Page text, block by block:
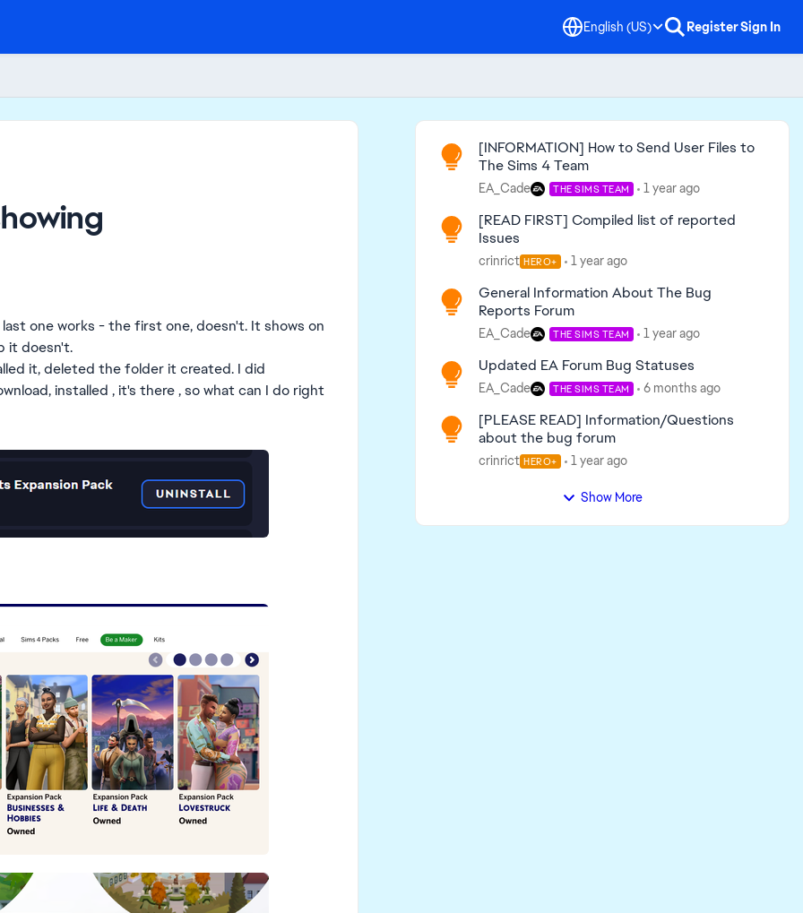
English (US) RegisterSign In
one works - the first one, doesn't. It shows on
it doesn't.
it, deleted the folder it created. I did
installed , it's there , so what can I do right
Read First
[INFORMATION] How to Send User Files to
The Sims 4 Team
EA_Cade THE SIMS TEAM 1 year ago
[READ FIRST] Compiled list of reported
Issues
crinrict HERO+ 1 year ago
General Information About The Bug
Reports Forum
EA_Cade THE SIMS TEAM 1 year ago
Updated EA Forum Bug Statuses
EA_Cade THE SIMS TEAM 6 months ago
[PLEASE READ] Information/Questions
about the bug forum
crinrict HERO+ 1 year ago
Show More